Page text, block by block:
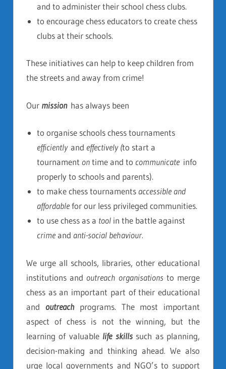
and to administer their school chess clubs.
to encourage chess educators to create chess
clubs at their schools.
These initiatives can help to keep children from
the streets and away from crime!
Our missionhas always been
to organise schools chess tournaments
efficientlyand effectively (to start a
tournamentontime and to communicateinfo
properly to schools and parents).
to make chess tournaments accessible and
affordablefor our less privileged communities.
to use chess as a tool in the battle against
crimeand anti-social behaviour.
We urge all schools, libraries, other educational
institutions and outreach organisations to merge
chess as an important part of their educational
and outreachprograms. The most important
aspect of chess is not the winning, but the
learning of valuable life skillssuch as planning,
decision-making and thinking ahead. We also
urge local governments and NGO’s to support